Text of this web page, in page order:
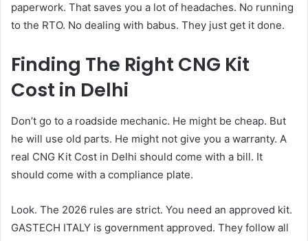
paperwork. That saves you a lot of headaches. No running
to the RTO. No dealing with babus. They just get it done.
Finding The Right CNG Kit
Cost in Delhi
Don’t go to a roadside mechanic. He might be cheap. But
he will use old parts. He might not give you a warranty. A
real CNG Kit Cost in Delhi should come with a bill. It
should come with a compliance plate.
Look. The 2026 rules are strict. You need an approved kit.
GASTECH ITALY is government approved. They follow all